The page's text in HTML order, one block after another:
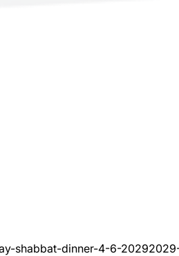
shabbat-dinner-4-6-2029